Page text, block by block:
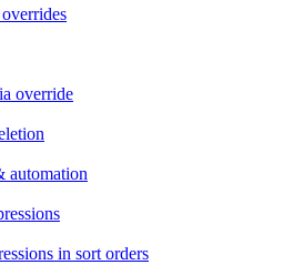
override
automation
in sort orders